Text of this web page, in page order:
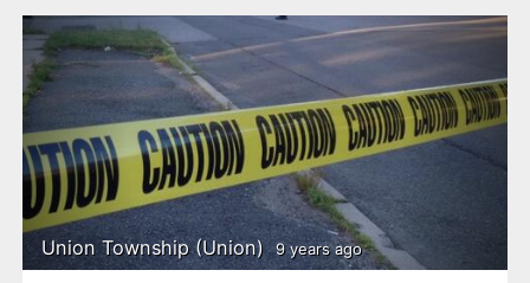
Union Township (Union) 9 years ago